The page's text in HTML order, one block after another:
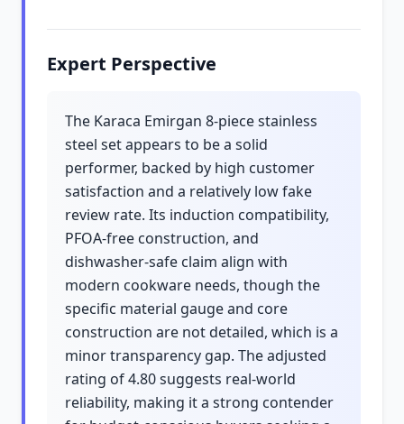
Expert Perspective
The Karaca Emirgan 8-piece stainless
steel set appears to be a solid
performer, backed by high customer
satisfaction and a relatively low fake
review rate. Its induction compatibility,
PFOA-free construction, and
dishwasher-safe claim align with
modern cookware needs, though the
specific material gauge and core
construction are not detailed, which is a
minor transparency gap. The adjusted
rating of 4.80 suggests real-world
reliability, making it a strong contender